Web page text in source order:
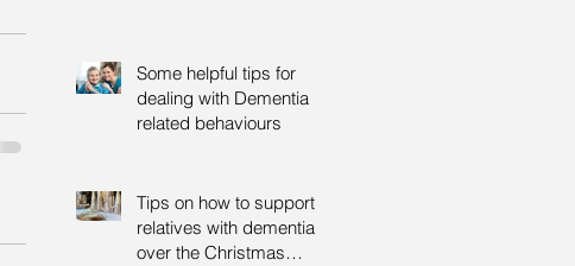
Some helpful tips for
dealing with Dementia
related behaviours
Tips on how to support
relatives with dementia
over the Christmas